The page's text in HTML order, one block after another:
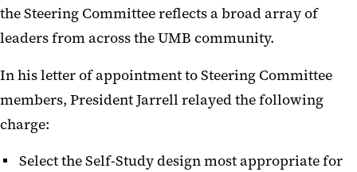
the Steering Committee reflects a broad array of
leaders from across the UMB community.
In his letter of appointment to Steering Committee
members, President Jarrell relayed the following
charge:
Select the Self-Study design most appropriate for